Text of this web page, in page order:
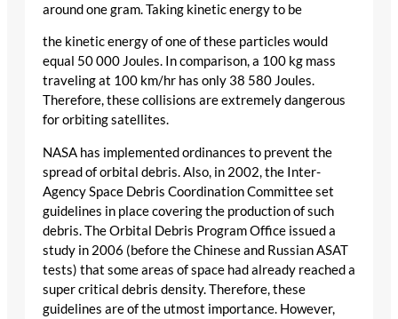
around one gram. Taking kinetic energy to be
the kinetic energy of one of these particles would
equal 50 000 Joules. In comparison, a 100 kg mass
traveling at 100 km/hr has only 38 580 Joules.
Therefore, these collisions are extremely dangerous
for orbiting satellites.
NASA has implemented ordinances to prevent the
spread of orbital debris. Also, in 2002, the Inter-
Agency Space Debris Coordination Committee set
guidelines in place covering the production of such
debris. The Orbital Debris Program Office issued a
study in 2006 (before the Chinese and Russian ASAT
tests) that some areas of space had already reached a
super critical debris density. Therefore, these
guidelines are of the utmost importance. However,